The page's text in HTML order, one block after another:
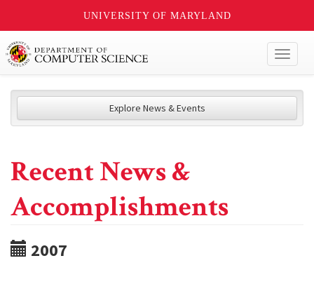
UNIVERSITY OF MARYLAND
Explore News & Events
Recent News &
Accomplishments
2007